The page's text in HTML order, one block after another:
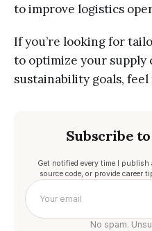
to improve logistics
If you’re looking for
to optimize your supply
sustainability goals,
Subscribe
Get notified every time I
source code, or provide career
No spam.